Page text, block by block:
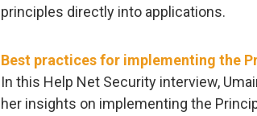
principles directly into applications.
Best practices for implementing the
In this Help Net Security interview,
her insights on implementing the